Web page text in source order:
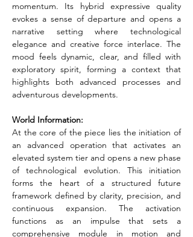
momentum. Its hybrid expressive quality
evokes a sense of departure and opens a
narrative setting where technological
elegance and creative force interlace. The
mood feels dynamic, clear, and filled with
exploratory spirit, forming a context that
highlights both advanced processes and
adventurous developments.
World Information:
At the core of the piece lies the initiation of
an advanced operation that activates an
elevated system tier and opens a new phase
of technological evolution. This initiation
forms the heart of a structured future
framework defined by clarity, precision, and
continuous expansion. The activation
functions as an impulse that sets a
comprehensive module in motion and